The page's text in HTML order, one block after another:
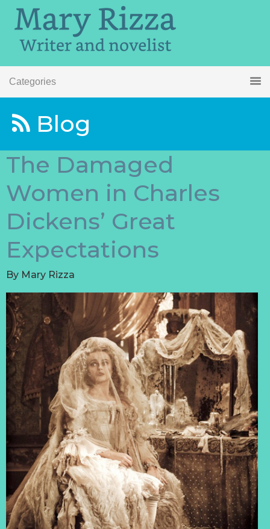
Categories
Blog
The Damaged
Women in Charles
Dickens’ Great
Expectations
By Mary Rizza